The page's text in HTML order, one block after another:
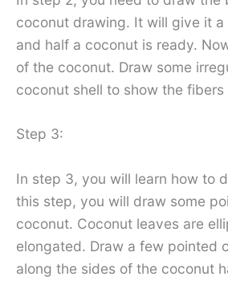
coconut drawing. It will give it a
and half a coconut is ready.
of the coconut. Draw some
coconut shell to show the
Step 3:
In step 3, you will learn how to
this step, you will draw some
coconut. Coconut leaves are
elongated. Draw a few pointed
along the sides of the coconut